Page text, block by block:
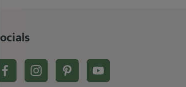
Socials